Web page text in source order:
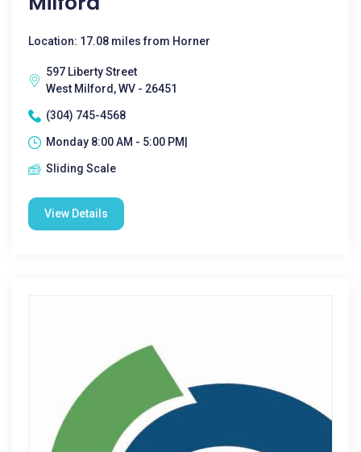
Location: 17.08 miles from Horner
597 Liberty Street
West Milford, WV - 26451
(304) 745-4568
Monday 8:00 AM - 5:00 PM|
Sliding Scale
View Details